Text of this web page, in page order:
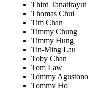
Third Tanatirayut
Thomas Chui
Tim Chan
Timmy Chung
Timmy Hung
Tin-Ming Lau
Toby Chan
Tom Law
Tommy Agustono
Tommy Ho